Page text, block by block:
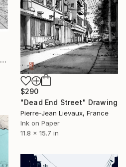
"TROLLEY STOP, JAPAN" Drawing
$290
"Dead End Street" Drawing
Pierre-Jean Lievaux, France
Ink on Paper
11.8 x 15.7 in